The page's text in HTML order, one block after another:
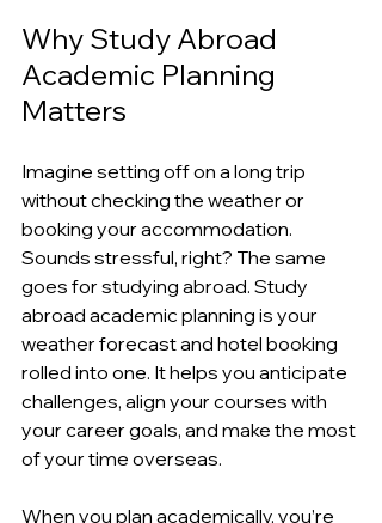
Why Study Abroad
Academic Planning
Matters
Imagine setting off on a long trip
without checking the weather or
booking your accommodation.
Sounds stressful, right? The same
goes for studying abroad. Study
abroad academic planning is your
weather forecast and hotel booking
rolled into one. It helps you anticipate
challenges, align your courses with
your career goals, and make the most
of your time overseas.
When you plan academically, you’re